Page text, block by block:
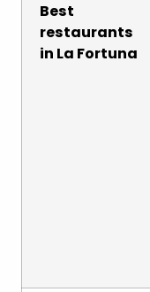
Best
restaurants
in La Fortuna